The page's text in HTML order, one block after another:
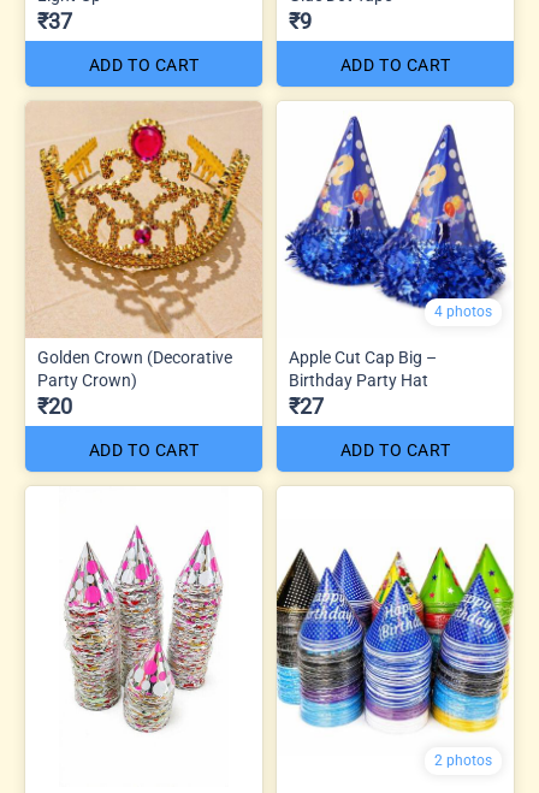
₹37
ADD TO CART
₹9
ADD TO CART
Golden Crown (Decorative
Party Crown)
₹20
ADD TO CART
4 photos
Apple Cut Cap Big –
Birthday Party Hat
₹27
ADD TO CART
2 photos